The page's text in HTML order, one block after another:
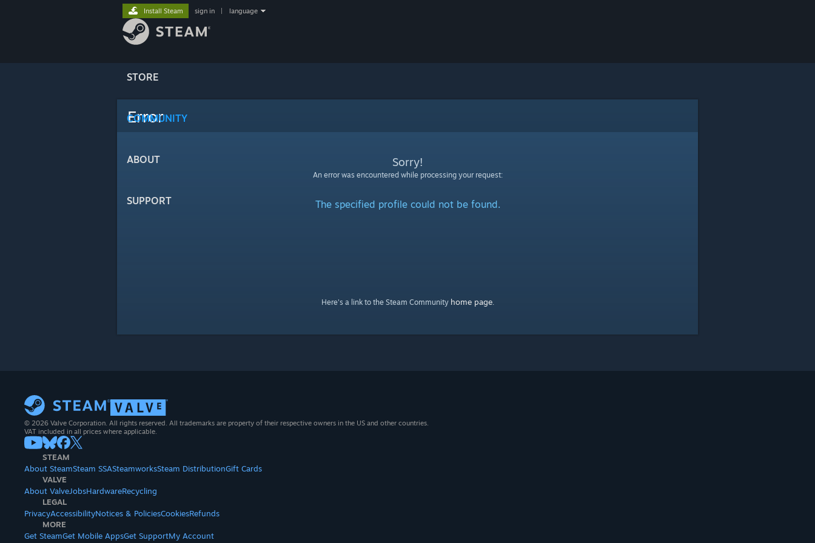
STORE
COMMUNITY
ABOUT
SUPPORT
Install Steam sign in language
Error
Sorry!
An error was encountered while processing your request:
The specified profile could not be found.
Here's a link to the Steam Community home page.
© 2026 Valve Corporation. All rights reserved. All trademarks are property of their respective owners in the US and other countries.
VAT included in all prices where applicable.
STEAM
About SteamSteam SSASteamworksSteam DistributionGift Cards
VALVE
About ValveJobsHardwareRecycling
LEGAL
PrivacyAccessibilityNotices & PoliciesCookiesRefunds
MORE
Get SteamGet Mobile AppsGet SupportMy Account